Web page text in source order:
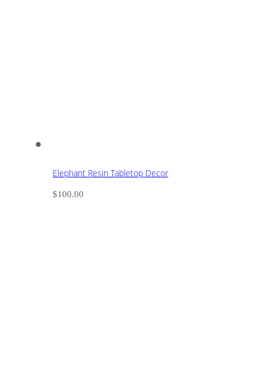
Elephant Resin Tabletop Decor
$100.00